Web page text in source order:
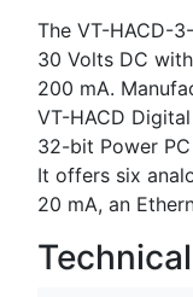
The VT-HACD-
30 Volts DC
200 mA.
VT-HACD
32-bit Power
It offers six
20 mA, an